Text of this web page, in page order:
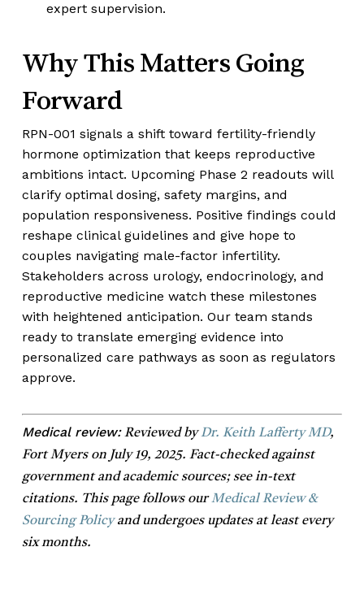
expert supervision.
Why This Matters Going
Forward
RPN-001 signals a shift toward fertility-friendly
hormone optimization that keeps reproductive
ambitions intact. Upcoming Phase 2 readouts will
clarify optimal dosing, safety margins, and
population responsiveness. Positive findings could
reshape clinical guidelines and give hope to
couples navigating male-factor infertility.
Stakeholders across urology, endocrinology, and
reproductive medicine watch these milestones
with heightened anticipation. Our team stands
ready to translate emerging evidence into
personalized care pathways as soon as regulators
approve.
Medical review:Reviewed byDr. Keith Lafferty MD,
Fort Myers on July 19, 2025. Fact-checked against
government and academic sources; see in-text
citations. This page follows ourMedical Review &
Sourcing Policyand undergoes updates at least every
six months.